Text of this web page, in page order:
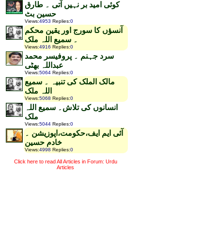
کوئی امید بر نہیں آتی ۔ طارق
حسین بٹ
Views:4953 Replies:0
آنسؤں کا سورج اور یقین محکم
۔ سمیع اللہ ملک
Views:4916 Replies:0
سرد جہنم ۔ پروفیسر محمد
عبداللہ بھٹی
Views:5064 Replies:0
مالک الملک کی تنبیہ ۔ سمیع
اللہ ملک
Views:5068 Replies:0
انسانوں کی تلاش۔ سمیع اللہ
ملک
Views:5044 Replies:0
آئی ایم ایف،حکومت،اپوزیشن ۔
خادم حسین
Views:4998 Replies:0
Click here to read All Articles in Forum: Urdu
Articles